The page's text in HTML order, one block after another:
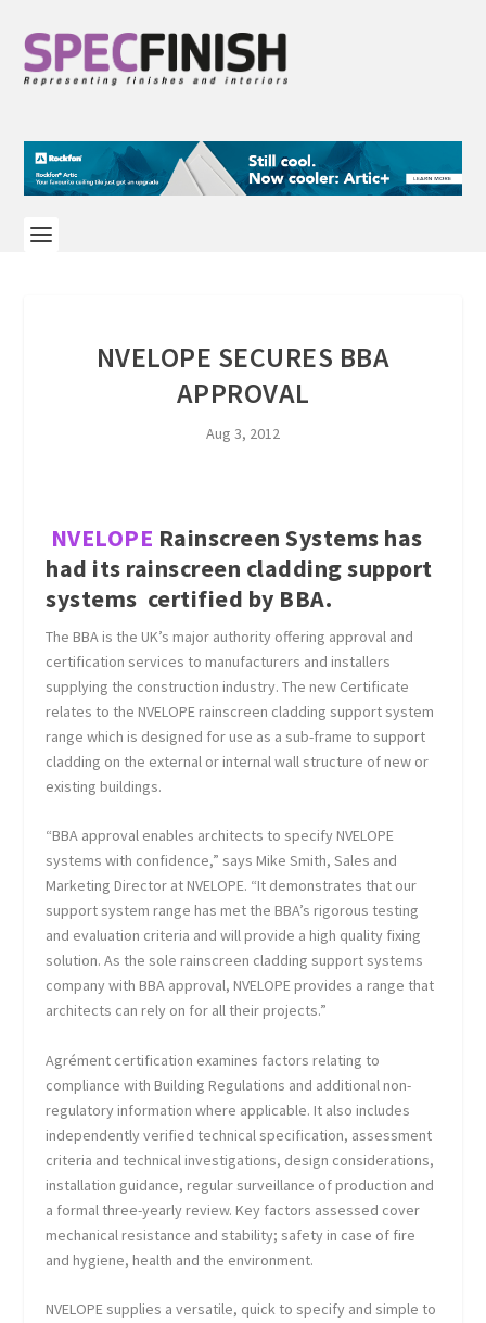
NVELOPE SECURES BBA
APPROVAL
Aug 3, 2012
NVELOPE Rainscreen Systems has
had its rainscreen cladding support
systems certified by BBA.
The BBA is the UK’s major authority offering approval and
certification services to manufacturers and installers
supplying the construction industry. The new Certificate
relates to the NVELOPE rainscreen cladding support system
range which is designed for use as a sub-frame to support
cladding on the external or internal wall structure of new or
existing buildings.
“BBA approval enables architects to specify NVELOPE
systems with confidence,” says Mike Smith, Sales and
Marketing Director at NVELOPE. “It demonstrates that our
support system range has met the BBA’s rigorous testing
and evaluation criteria and will provide a high quality fixing
solution. As the sole rainscreen cladding support systems
company with BBA approval, NVELOPE provides a range that
architects can rely on for all their projects.”
Agrément certification examines factors relating to
compliance with Building Regulations and additional non-
regulatory information where applicable. It also includes
independently verified technical specification, assessment
criteria and technical investigations, design considerations,
installation guidance, regular surveillance of production and
a formal three-yearly review. Key factors assessed cover
mechanical resistance and stability; safety in case of fire
and hygiene, health and the environment.
NVELOPE supplies a versatile, quick to specify and simple to